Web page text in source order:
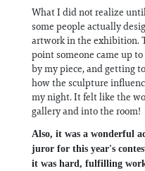
What I did not realize
some people actually
artwork in the exhibition.
point someone came up
by my piece, and getting
how the sculpture
my night. It felt like the
gallery and into the room!
Also, it was a wonderful
juror for this year's
it was hard, fulfilling